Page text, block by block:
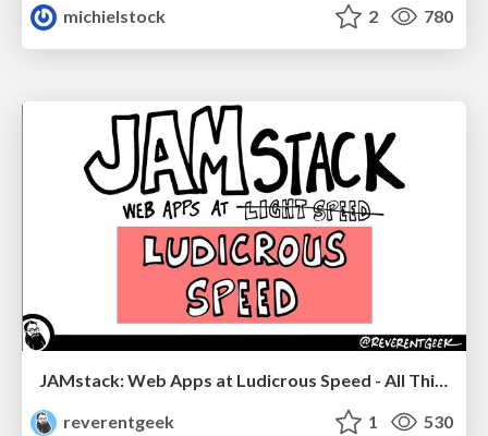
michielstock
2 780
JAMstack: Web Apps at Ludicrous Speed - All Things Open 2022
reverentgeek
1 530